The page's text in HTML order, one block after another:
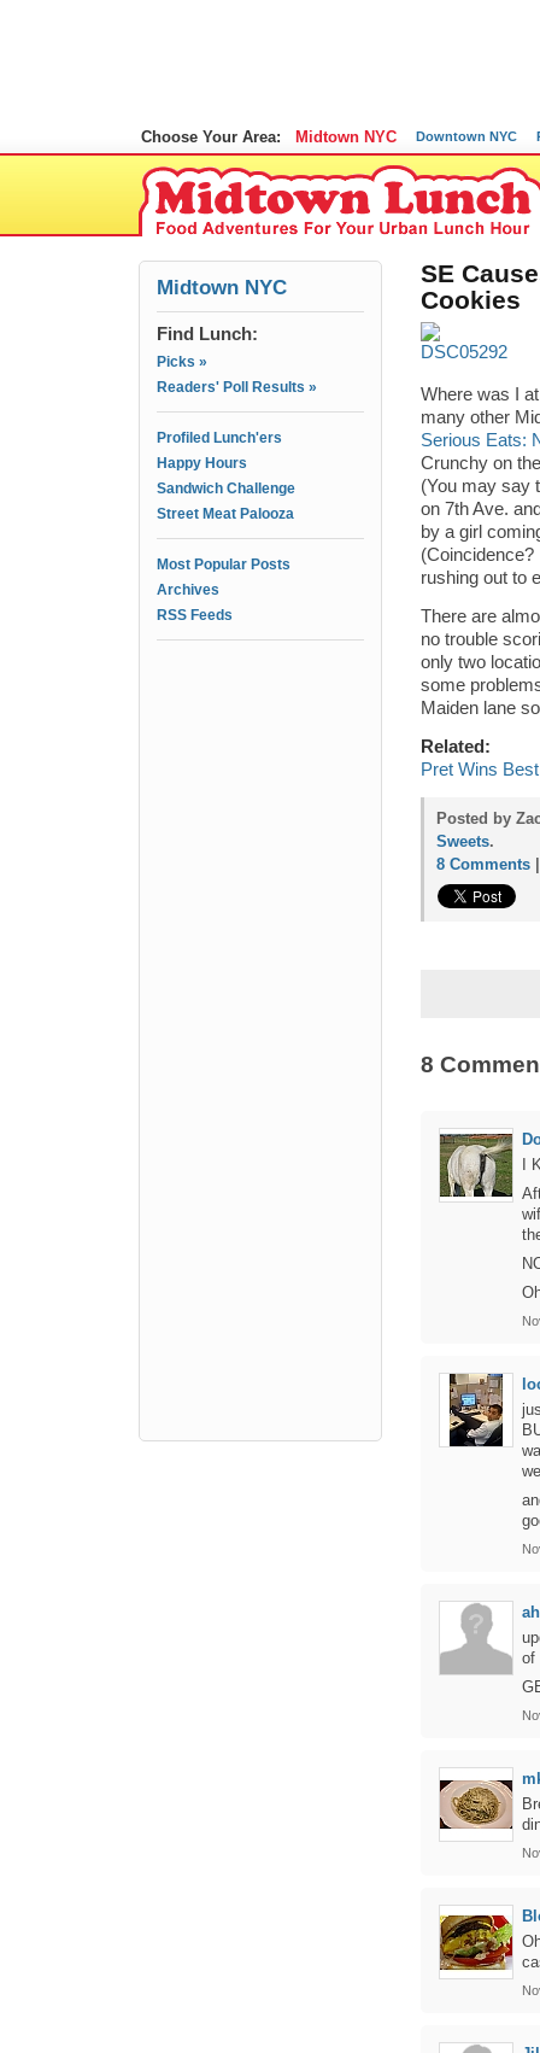
Choose Your Area: Midtown NYC Downtown NYC
Midtown NYC
Find Lunch:
Picks »
Readers' Poll Results »
Profiled Lunch'ers
Happy Hours
Sandwich Challenge
Street Meat Palooza
Most Popular Posts
Archives
RSS Feeds
SE
Cookies
Where was I
many other
Serious Eats:
Crunchy on
(You may say
on 7th Ave.
by a girl
rushing out to
There are
no trouble
only two
some
Maiden lane
Related:
Pret Wins
Posted by
Sweets.
8 Comments
8
I
of